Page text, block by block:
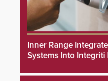
Inner Range
Systems Into Integriti